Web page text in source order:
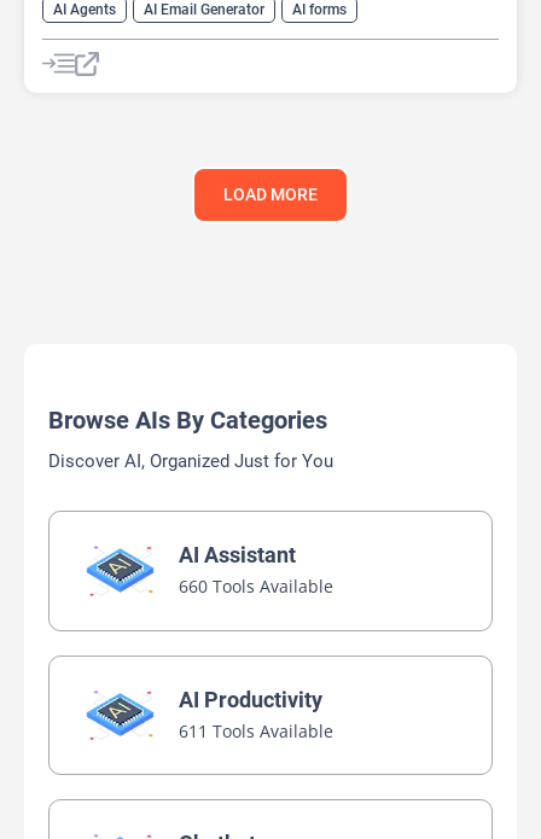
AI Agents AI Email Generator
AI forms
AI Lead Generation
AI Recruiting
AI Workflow
No-Code/Low-Code
LOAD MORE
Browse AIs By Categories
Discover AI, Organized Just for You
AI Assistant
660 Tools Available
AI Productivity
611 Tools Available